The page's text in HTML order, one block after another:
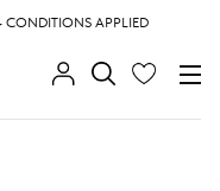
CONDITIONS APPLIED